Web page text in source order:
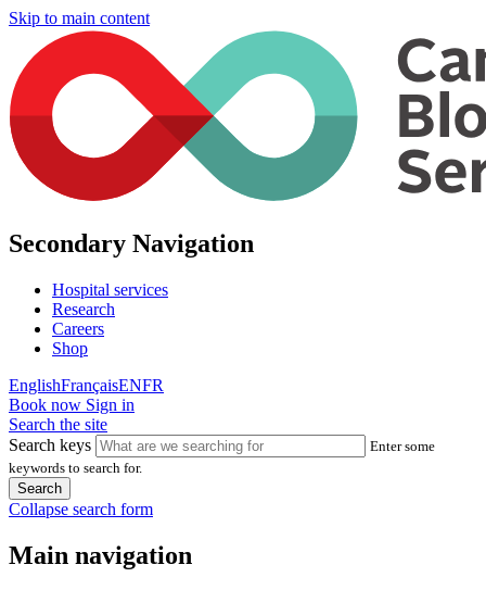
Skip to main content
Secondary Navigation
Hospital services
Research
Careers
Shop
EnglishFrançaisENFR
Book now Sign in
Search the site
Search keys
Enter some
keywords to search for.
Collapse search form
Main navigation